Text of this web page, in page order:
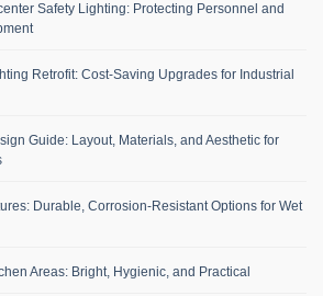
Safety Lighting: Protecting Personnel and
Retrofit: Cost-Saving Upgrades for Industrial
Guide: Layout, Materials, and Aesthetic for
Durable, Corrosion-Resistant Options for Wet
Areas: Bright, Hygienic, and Practical